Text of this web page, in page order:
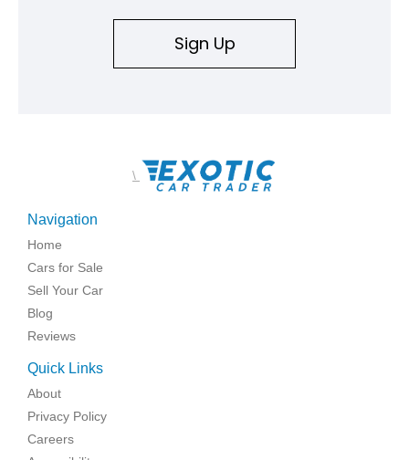
Sign Up
\
Navigation
Home
Cars for Sale
Sell Your Car
Blog
Reviews
Quick Links
About
Privacy Policy
Careers